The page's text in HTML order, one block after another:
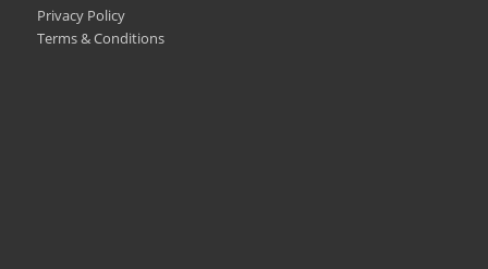
Privacy Policy
Terms & Conditions